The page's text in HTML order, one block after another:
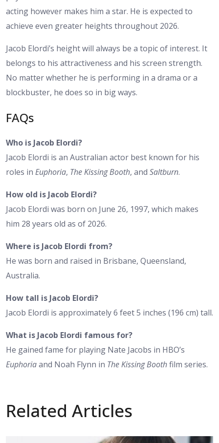
acting however makes him a star. He is expected to
achieve even greater heights throughout 2026.
Jacob Elordi’s heightwill always be a topic of interest. It
belongs to his attractiveness and his screen strength.
No matter whether he is performing in a drama or a
blockbuster, he does so in big ways.
FAQs
Who is Jacob Elordi?
Jacob Elordi is an Australian actor best known for his
roles in Euphoria, The Kissing Booth, and Saltburn.
How old is Jacob Elordi?
Jacob Elordi was born on June 26, 1997, which makes
him 28 years old as of 2026.
Where is Jacob Elordi from?
He was born and raised in Brisbane, Queensland,
Australia.
How tall is Jacob Elordi?
Jacob Elordi is approximately 6 feet 5 inches (196 cm) tall.
What is Jacob Elordi famous for?
He gained fame for playing Nate Jacobs in HBO’s
Euphoriaand Noah Flynn in The Kissing Boothfilm series.
Related Articles